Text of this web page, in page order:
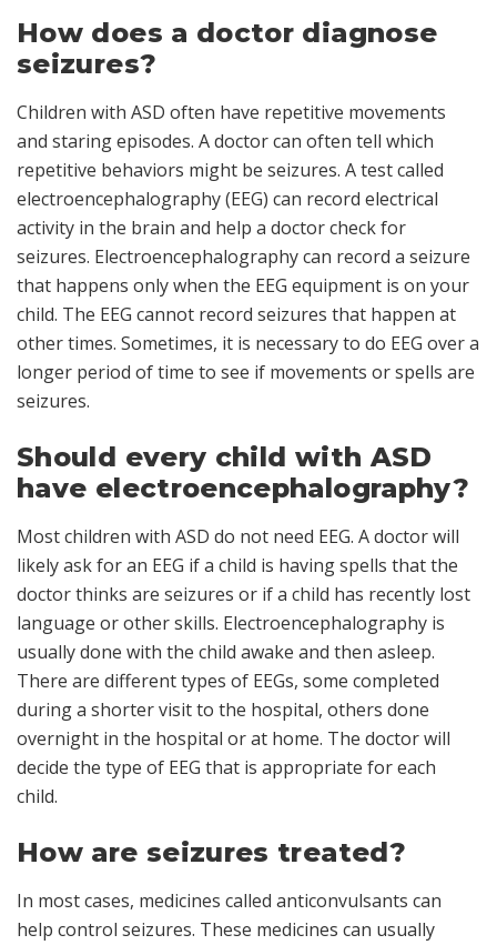
How does a doctor diagnose
seizures?
Children with ASD often have repetitive movements
and staring episodes. A doctor can often tell which
repetitive behaviors might be seizures. A test called
electroencephalography(EEG) can record electrical
activity in the brain and help a doctor check for
seizures. Electroencephalography can record a seizure
that happens only when the EEG equipment is on your
child. The EEG cannot record seizures that happen at
other times. Sometimes, it is necessary to do EEG over a
longer period of time to see if movements or spells are
seizures.
Should every child with ASD
have electroencephalography?
Most children with ASD do not need EEG. A doctor will
likely ask for an EEG if a child is having spells that the
doctor thinks are seizures or if a child has recently lost
language or other skills. Electroencephalography is
usually done with the child awake and then asleep.
There are different types of EEGs, some completed
during a shorter visit to the hospital, others done
overnight in the hospital or at home. The doctor will
decide the type of EEG that is appropriate for each
child.
How are seizures treated?
In most cases, medicines called anticonvulsants can
help control seizures. These medicines can usually